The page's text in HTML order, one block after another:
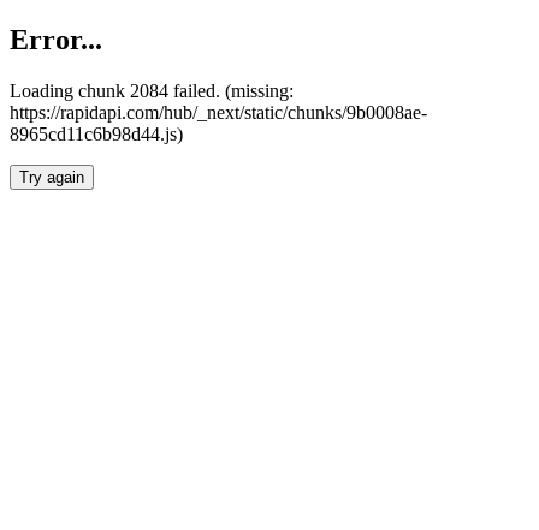
Error...
Loading chunk 2084 failed. (missing:
https://rapidapi.com/hub/_next/static/chunks/9b0008ae-
8965cd11c6b98d44.js)
Try again